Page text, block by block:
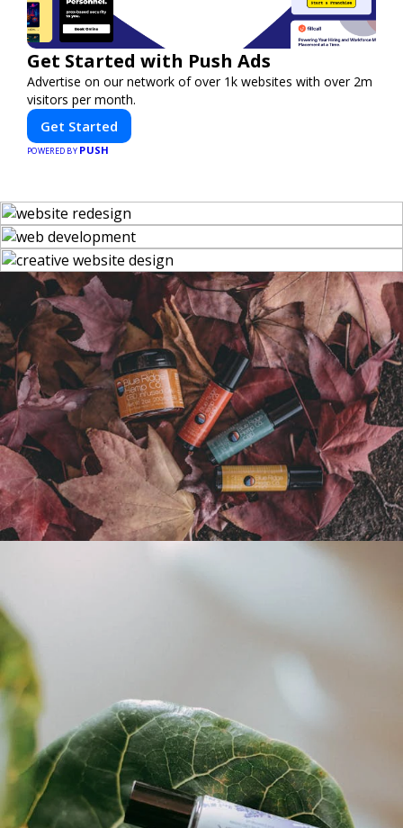
Get Started with Push Ads
Advertise on our network of over 1k websites with over 2m
visitors per month.
Get Started
POWERED BY PUSH